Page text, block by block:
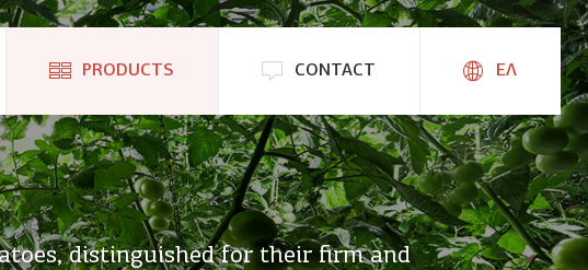
PRODUCTS CONTACT ΕΛ
distinguished for their firm and